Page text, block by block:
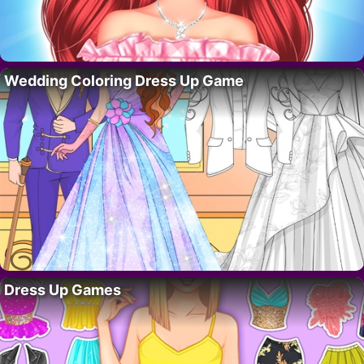
Wedding Coloring Dress Up Game
Dress Up Games